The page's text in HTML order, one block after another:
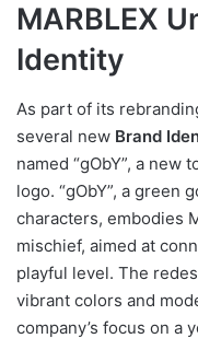
MARBLEX
Identity
As part of its
several new Brand
named “gObY”, a new
logo. “gObY”, a green
characters, embodies
mischief, aimed at
playful level. The
vibrant colors and
company’s focus on a